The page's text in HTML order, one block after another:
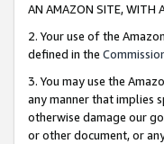
AN AMAZON SITE, WITH
2. Your use of the
defined in the
3. You may use the
any manner that implies
otherwise damage our
or other document, or